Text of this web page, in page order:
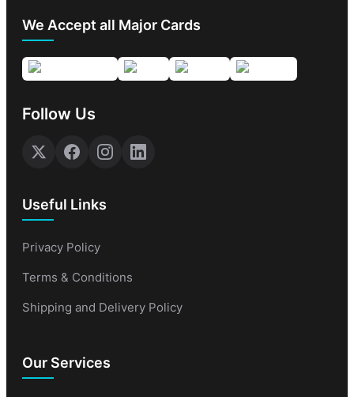
We Accept all Major Cards
Follow Us
Useful Links
Privacy Policy
Terms & Conditions
Shipping and Delivery Policy
Our Services